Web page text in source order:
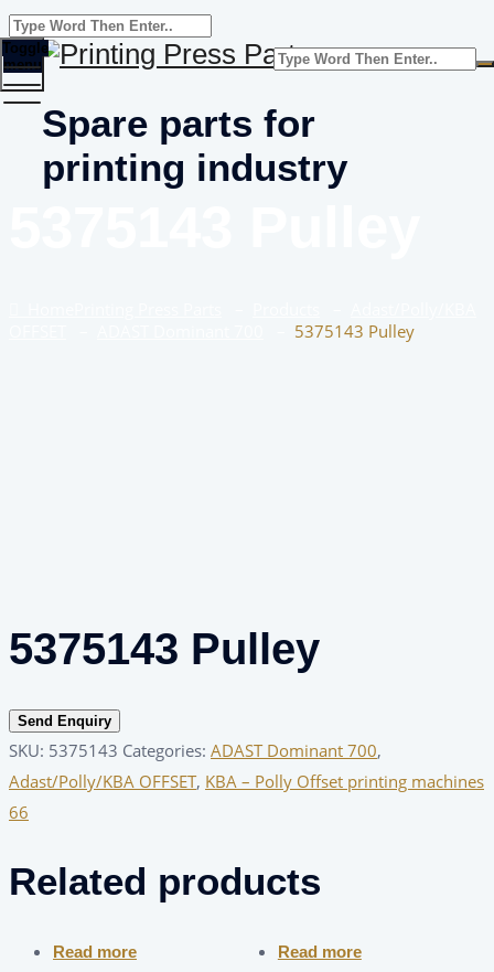
Spare parts for
printing industry
Toggle
menu
5375143 Pulley
5375143 Pulley
Send Enquiry
SKU: 5375143 Categories: ADAST Dominant 700,
Adast/Polly/KBA OFFSET, KBA – Polly Offset printing machines
66
Related products
Read more Read more